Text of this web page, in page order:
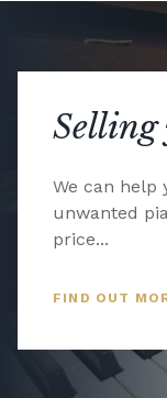
Selling
We can help
unwanted
price...
FIND OUT